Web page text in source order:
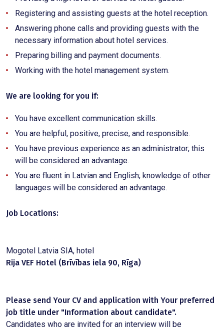
Registering and assisting guests at the hotel reception.
Answering phone calls and providing guests with the
necessary information about hotel services.
Preparing billing and payment documents.
Working with the hotel management system.
We are looking for you if:
You have excellent communication skills.
You are helpful, positive, precise, and responsible.
You have previous experience as an administrator; this
will be considered an advantage.
You are fluent in Latvian and English; knowledge of other
languages will be considered an advantage.
Job Locations:
Mogotel Latvia SIA, hotel
Rija VEF Hotel (Brīvības iela 90, Rīga)
Please send Your CV and application with Your preferred
job title under "Information about candidate".
Candidates who are invited for an interview will be